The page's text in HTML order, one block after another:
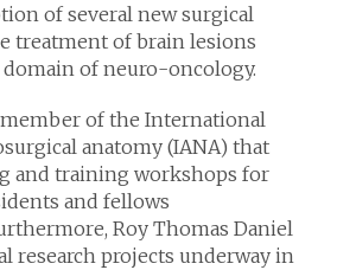
of several new surgical
treatment of brain lesions
of neuro-oncology.
member of the International
anatomy (IANA) that
and training workshops for
and fellows
Roy Thomas Daniel
research projects underway in